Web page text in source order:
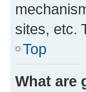
sites, etc.
Top
What are